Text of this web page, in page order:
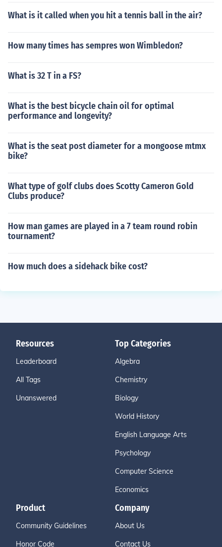
What is it called when you hit a tennis ball in the air?
How many times has sempres won Wimbledon?
What is 32 T in a FS?
What is the best bicycle chain oil for optimal
performance and longevity?
What is the seat post diameter for a mongoose mtmx
bike?
What type of golf clubs does Scotty Cameron Gold
Clubs produce?
How man games are played in a 7 team round robin
tournament?
How much does a sidehack bike cost?
Resources
Leaderboard
All Tags
Unanswered
Top Categories
Algebra
Chemistry
Biology
World History
English Language Arts
Psychology
Computer Science
Economics
Product
Community Guidelines
Honor Code
Company
About Us
Contact Us